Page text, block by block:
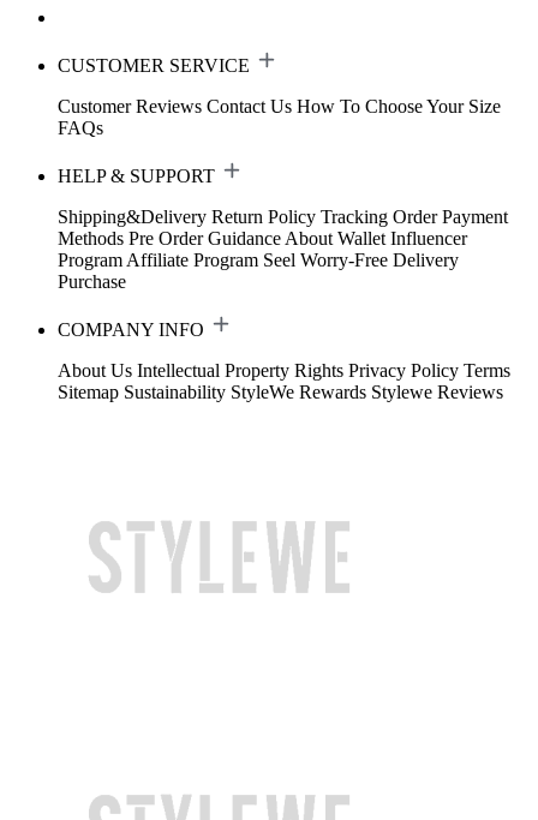
CUSTOMER SERVICE
Customer Reviews Contact Us How To Choose Your Size
FAQs
HELP & SUPPORT
Shipping&Delivery Return Policy Tracking Order Payment
Methods Pre Order Guidance About Wallet Influencer
Program Affiliate Program Seel Worry-Free Delivery
Purchase
COMPANY INFO
About Us Intellectual Property Rights Privacy Policy Terms
Sitemap Sustainability StyleWe Rewards Stylewe Reviews